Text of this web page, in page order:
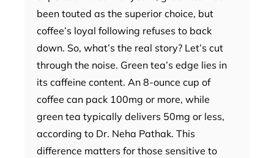
been touted as the superior choice, but
coffee’s loyal following refuses to back
down. So, what’s the real story? Let’s cut
through the noise. Green tea’s edge lies in
its caffeine content. An 8-ounce cup of
coffee can pack 100mg or more, while
green tea typically delivers 50mg or less,
according to Dr. Neha Pathak. This
difference matters for those sensitive to